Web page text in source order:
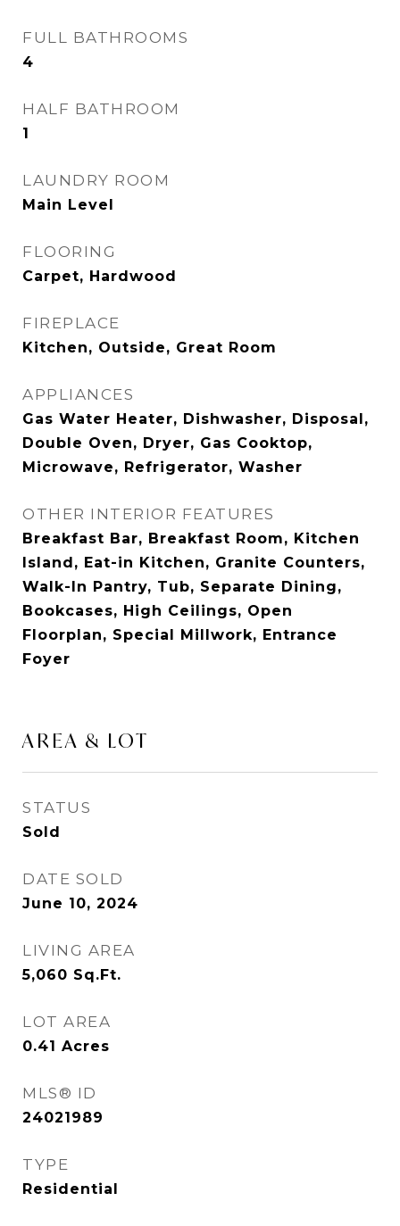
FULL BATHROOMS
4
HALF BATHROOM
1
LAUNDRY ROOM
Main Level
FLOORING
Carpet, Hardwood
FIREPLACE
Kitchen, Outside, Great Room
APPLIANCES
Gas Water Heater, Dishwasher, Disposal,
Double Oven, Dryer, Gas Cooktop,
Microwave, Refrigerator, Washer
OTHER INTERIOR FEATURES
Breakfast Bar, Breakfast Room, Kitchen
Island, Eat-in Kitchen, Granite Counters,
Walk-In Pantry, Tub, Separate Dining,
Bookcases, High Ceilings, Open
Floorplan, Special Millwork, Entrance
Foyer
AREA & LOT
STATUS
Sold
DATE SOLD
June 10, 2024
LIVING AREA
5,060 Sq.Ft.
LOT AREA
0.41 Acres
MLS® ID
24021989
TYPE
Residential